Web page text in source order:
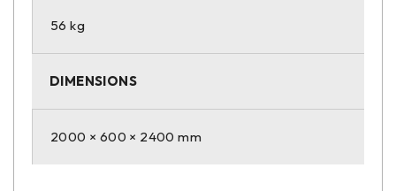
56 kg
DIMENSIONS
2000 × 600 × 2400 mm